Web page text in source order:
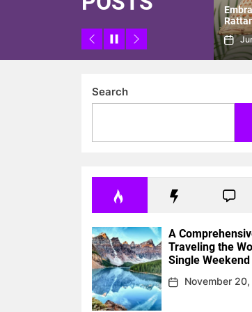
Embracing Zen: Handmade
New Chinese Tea Room
June 15, 2026
for
Search
A
Traveling the
Single Weekend
November 20,